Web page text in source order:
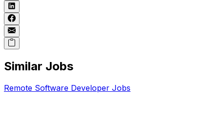
Similar Jobs
Remote Software Developer Jobs